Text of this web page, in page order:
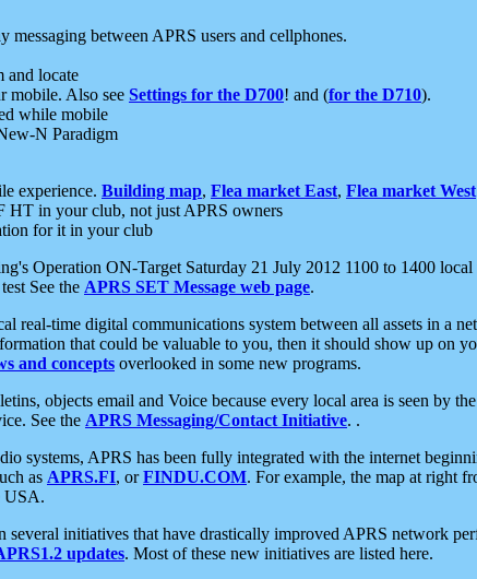
messaging between APRS users and cellphones.
and locate
mobile. Also see Settings for the D700! and (for the D710).
while mobile
N Paradigm
experience. Building map, Flea market East, Flea market West
in your club, not just APRS owners
for it in your club
Operation ON-Target Saturday 21 July 2012 1100 to 1400 local
See the APRS SET Message web page.
real-time digital communications system between all assets in a
that could be valuable to you, then it should show up on
and concepts overlooked in some new programs.
objects email and Voice because every local area is seen by
See the APRS Messaging/Contact Initiative. .
systems, APRS has been fully integrated with the internet
as APRS.FI, orFINDU.COM. For example, the map at right
USA.
several initiatives that have drastically improved APRS network
updates. Most of these new initiatives are listed here.